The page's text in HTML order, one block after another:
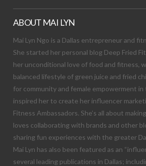
ABOUT MAI LYN
Mai Lyn Ngo is a Dallas entrepreneur and
She started her personal blog Deep Fried
her unconditional love of food and fitness,
balanced lifestyle of green juice and fried
for community and female empowerment
inspired her to create her influencer
Fitness Ambassadors. She’s all about
loves collaborating with brands and other
sharing fun experiences with the greater
Mai Lyn has also been featured as an
several leading publications in Dallas;